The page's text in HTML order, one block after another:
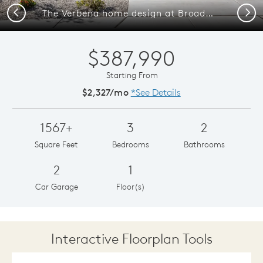
The Verbena home design at Broadmoor Heights.
Previous Next
$387,990
Starting From
$2,327/mo *See Details
1567+
Square Feet
3
Bedrooms
2
Bathrooms
2
Car Garage
1
Floor(s)
Interactive Floorplan Tools